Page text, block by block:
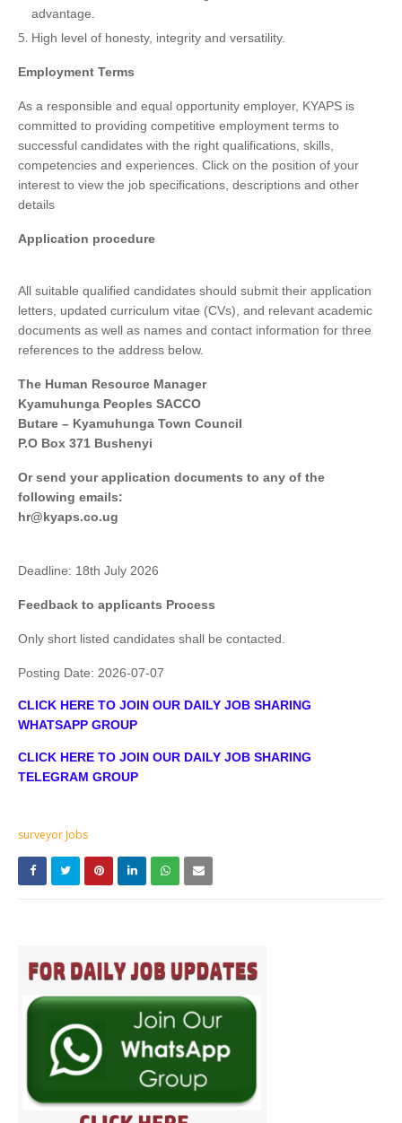
advantage.
High level of honesty, integrity and versatility.
Employment Terms
As a responsible and equal opportunity employer, KYAPS is
committed to providing competitive employment terms to
successful candidates with the right qualifications, skills,
competencies and experiences. Click on the position of your
interest to view the job specifications, descriptions and other
details
Application procedure
All suitable qualified candidates should submit their application
letters, updated curriculum vitae (CVs), and relevant academic
documents as well as names and contact information for three
references to the address below.
The Human Resource Manager
Kyamuhunga Peoples SACCO
Butare – Kyamuhunga Town Council
P.O Box 371 Bushenyi
Or send your application documents to any of the
following emails:
hr@kyaps.co.ug
Deadline: 18th July 2026
Feedback to applicants Process
Only short listed candidates shall be contacted.
Posting Date: 2026-07-07
CLICK HERE TO JOIN OUR DAILY JOB SHARING
WHATSAPP GROUP
CLICK HERE TO JOIN OUR DAILY JOB SHARING
TELEGRAM GROUP
surveyor Jobs